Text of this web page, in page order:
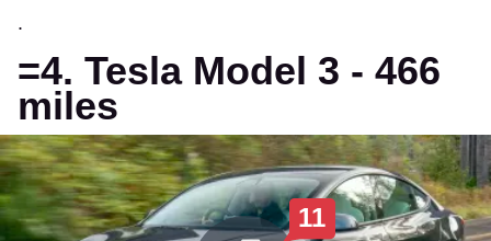
.
=4. Tesla Model 3 - 466
miles
11